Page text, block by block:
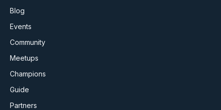
Blog
Events
Community
Meetups
Champions
Guide
Partners